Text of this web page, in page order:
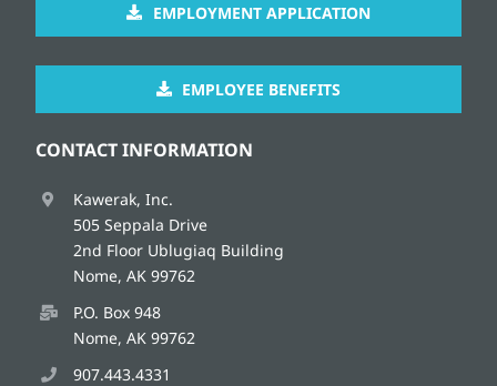
EMPLOYMENT APPLICATION
EMPLOYEE BENEFITS
CONTACT INFORMATION
Kawerak, Inc.
505 Seppala Drive
2nd Floor Ublugiaq Building
Nome, AK 99762
P.O. Box 948
Nome, AK 99762
907.443.4331